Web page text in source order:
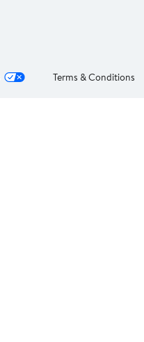
Terms & Conditions